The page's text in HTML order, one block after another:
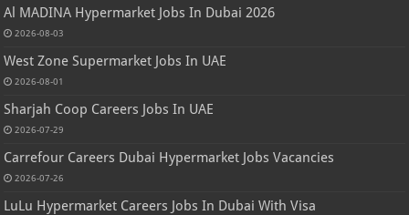
Al MADINA Hypermarket Jobs In Dubai 2026
2026-08-03
West Zone Supermarket Jobs In UAE
2026-08-01
Sharjah Coop Careers Jobs In UAE
2026-07-29
Carrefour Careers Dubai Hypermarket Jobs Vacancies
2026-07-26
LuLu Hypermarket Careers Jobs In Dubai With Visa